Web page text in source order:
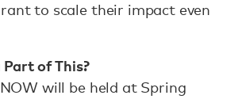
to scale their impact even
Part of This?
will be held at Spring